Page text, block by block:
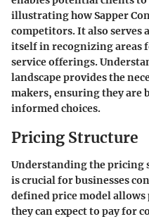
illustrating how Sapper
competitors. It also serves
itself in recognizing areas
service offerings.
landscape provides the
makers, ensuring they are
informed choices.
Pricing Structure
Understanding thepricing
is crucial for businesses
defined price model
they can expect to pay for